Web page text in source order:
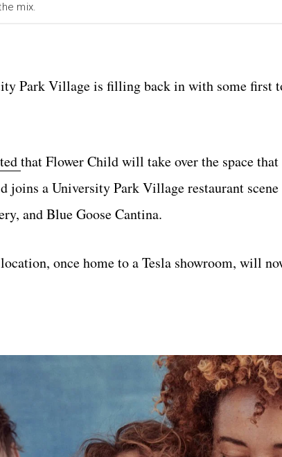
mix.
Park Village is filling back in with some first
that Flower Child will take over the space
joins a University Park Village restaurant
and Blue Goose Cantina.
once home to a Tesla showroom, will